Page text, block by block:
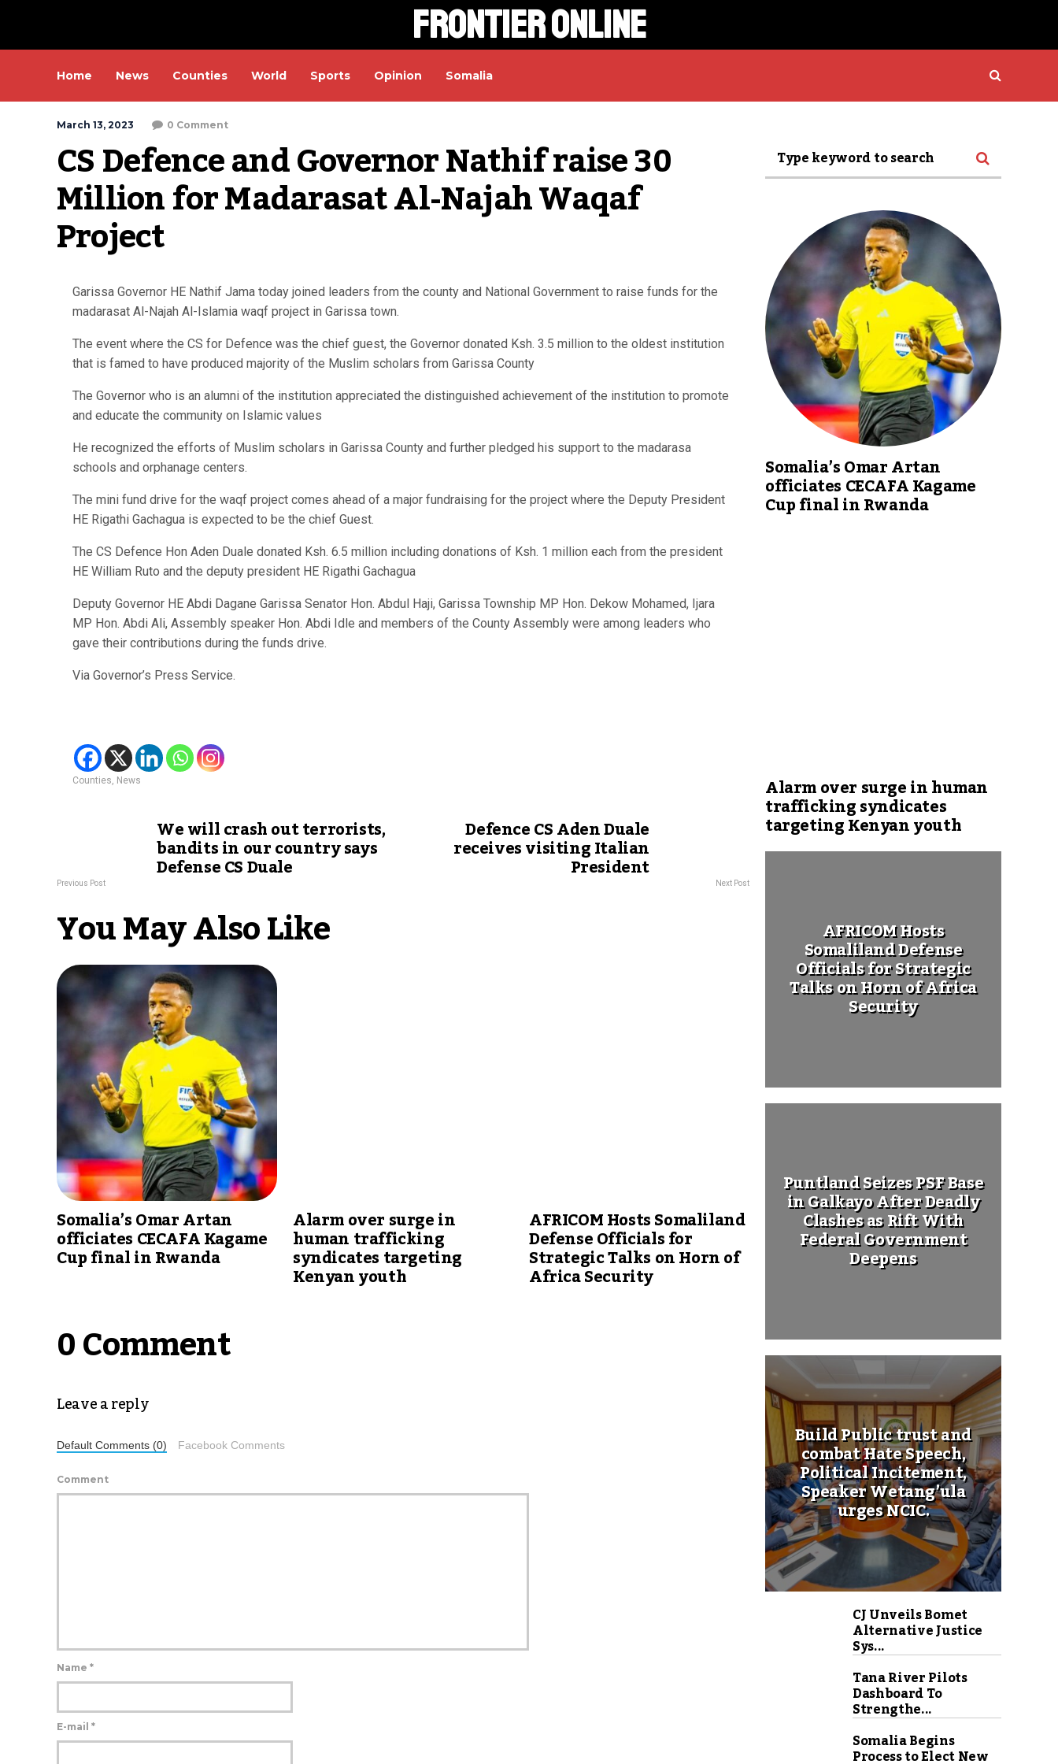
Frontier Online
Home News Counties World Sports Opinion Somalia
March 13, 2023 0 Comment
CS Defence and Governor Nathif raise 30
Million for Madarasat Al-Najah Waqaf
Project
Garissa Governor HE Nathif Jama today joined leaders from the county and National Government to raise funds for the
madarasat Al-Najah Al-Islamia waqf project in Garissa town.
The event where the CS for Defence was the chief guest, the Governor donated Ksh. 3.5 million to the oldest institution
that is famed to have produced majority of the Muslim scholars from Garissa County
The Governor who is an alumni of the institution appreciated the distinguished achievement of the institution to promote
and educate the community on Islamic values
He recognized the efforts of Muslim scholars in Garissa County and further pledged his support to the madarasa
schools and orphanage centers.
The mini fund drive for the waqf project comes ahead of a major fundraising for the project where the Deputy President
HE Rigathi Gachagua is expected to be the chief Guest.
The CS Defence Hon Aden Duale donated Ksh. 6.5 million including donations of Ksh. 1 million each from the president
HE William Ruto and the deputy president HE Rigathi Gachagua
Deputy Governor HE Abdi Dagane Garissa Senator Hon. Abdul Haji, Garissa Township MP Hon. Dekow Mohamed, Ijara
MP Hon. Abdi Ali, Assembly speaker Hon. Abdi Idle and members of the County Assembly were among leaders who
gave their contributions during the funds drive.
Via Governor’s Press Service.
Counties, News
We will crash out terrorists,
bandits in our country says
Defense CS Duale
Previous Post
Defence CS Aden Duale
receives visiting Italian
President Next Post
You May Also Like
Somalia’s Omar Artan
officiates CECAFA Kagame
Cup final in Rwanda
Alarm over surge in
human trafficking
syndicates targeting
Kenyan youth
AFRICOM Hosts Somaliland
Defense Officials for
Strategic Talks on Horn of
Africa Security
0 Comment
Leave a reply
Default Comments (0) Facebook Comments
Comment
Name *
E-mail *
Somalia’s Omar Artan
officiates CECAFA Kagame
Cup final in Rwanda
Alarm over surge in human
trafficking syndicates
targeting Kenyan youth
AFRICOM Hosts
Somaliland Defense
Officials for Strategic
Talks on Horn of Africa
Security
Puntland Seizes PSF Base
in Galkayo After Deadly
Clashes as Rift With
Federal Government
Deepens
Build Public trust and
combat Hate Speech,
Political Incitement,
Speaker Wetang’ula
urges NCIC.
CJ Unveils Bomet
Alternative Justice
Sys...
Tana River Pilots
Dashboard To
Strengthe...
Somalia Begins
Process to Elect New